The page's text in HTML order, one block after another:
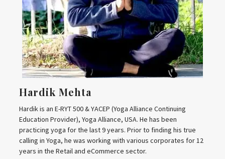
Hardik Mehta
Hardik is an E-RYT 500 & YACEP (Yoga Alliance Continuing
Education Provider), Yoga Alliance, USA. He has been
practicing yoga for the last 9 years. Prior to finding his true
calling in Yoga, he was working with various corporates for 12
years in the Retail and eCommerce sector.